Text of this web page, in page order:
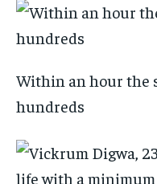
Within an hour the
hundreds